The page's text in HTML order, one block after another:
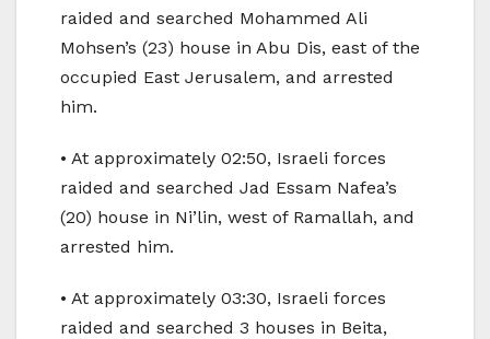
raided and searched Mohammed Ali
Mohsen’s (23) house in Abu Dis, east of the
occupied East Jerusalem, and arrested
him.
• At approximately 02:50, Israeli forces
raided and searched Jad Essam Nafea’s
(20) house in Ni’lin, west of Ramallah, and
arrested him.
• At approximately 03:30, Israeli forces
raided and searched 3 houses in Beita,